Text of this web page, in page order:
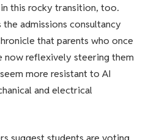
this rocky transition, too.
admissions consultancy
that parents who once
now reflexively steering them
more resistant to AI
and electrical